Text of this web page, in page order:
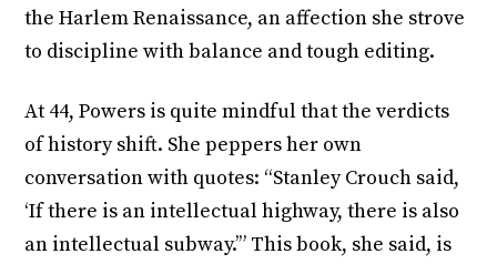
the Harlem Renaissance, an affection she strove
to discipline with balance and tough editing.
At 44, Powers is quite mindful that the verdicts
of history shift. She peppers her own
conversation with quotes: “Stanley Crouch said,
‘If there is an intellectual highway, there is also
an intellectual subway.’” This book, she said, is